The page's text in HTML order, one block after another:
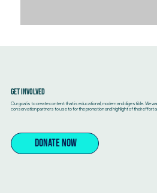
Get Involved
Our goal is to create content that is educational, modern and digestible. We
conservation partners to use to for the promotion and highlight of their effort
DONATE NOW